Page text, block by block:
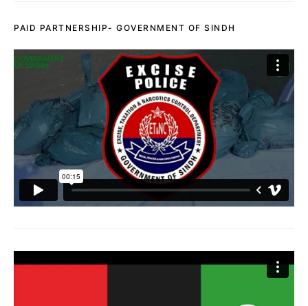
PAID PARTNERSHIP- GOVERNMENT OF SINDH